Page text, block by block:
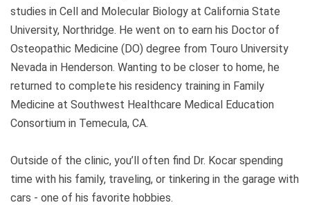
studies in Cell and Molecular Biology at California State
University, Northridge. He went on to earn his Doctor of
Osteopathic Medicine (DO) degree from Touro University
Nevada in Henderson. Wanting to be closer to home, he
returned to complete his residency training in Family
Medicine at Southwest Healthcare Medical Education
Consortium in Temecula, CA.
Outside of the clinic, you’ll often find Dr. Kocar spending
time with his family, traveling, or tinkering in the garage with
cars - one of his favorite hobbies.